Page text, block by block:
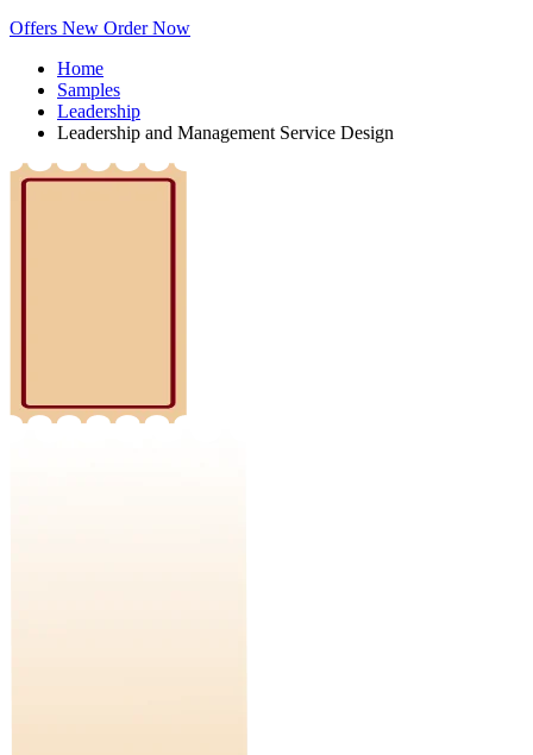
Offers New Order Now
Home
Samples
Leadership
Leadership and Management Service Design